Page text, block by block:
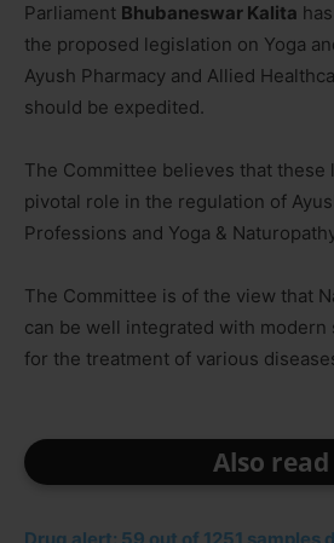
Parliament Bhubaneswar Kalita
the proposed legislation on Yoga
Ayush Pharmacy and Allied
should be expedited.
The Committee believes that these
pivotal role in the regulation of
Professions and Yoga &
The Committee is of the view that
can be well integrated with modern
for the treatment of various
Also read